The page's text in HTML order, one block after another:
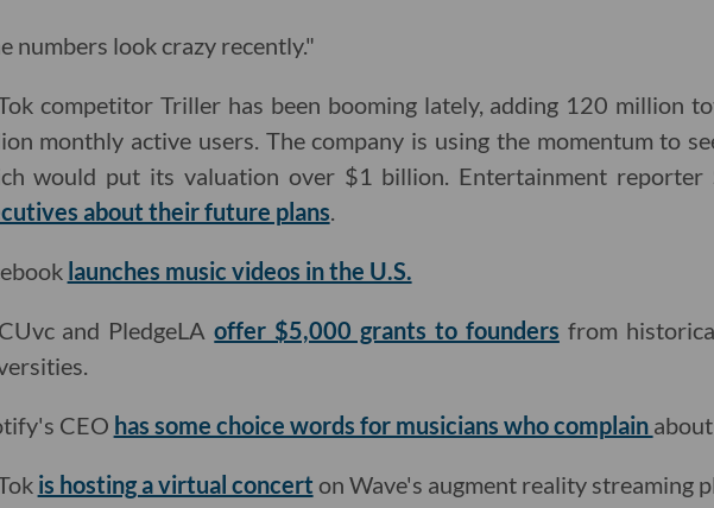
numbers look crazy recently."
competitor Triller has been booming lately, adding 120 million
monthly active users. The company is using the momentum to
would put its valuation over $1 billion. Entertainment reporter
about their future plans.
launches music videos in the U.S.
and PledgeLAoffer $5,000 grants to founders from
CEO has some choice words for musicians who complain
is hosting a virtual concert on Wave's augment reality streaming